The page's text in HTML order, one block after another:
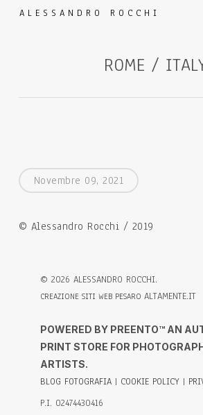
ALESSANDRO ROCCHI
ROME /
Novembre 09, 2021
© Alessandro Rocchi / 2019
©2026 ALESSANDRO ROCCHI.
CREAZIONE SITI WEB PESAROALTAMENTE.IT
POWERED BY PREENTO™ AN
PRINT STORE FOR
ARTISTS.
BLOG FOTOGRAFIA | COOKIE POLICY |
P.I. 02474430416